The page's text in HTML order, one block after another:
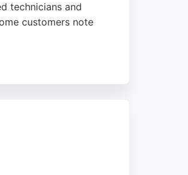
technicians and
customers note